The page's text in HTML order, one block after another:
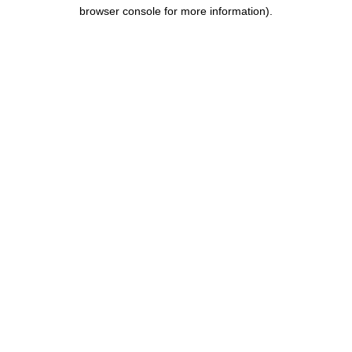
browser console for more information).